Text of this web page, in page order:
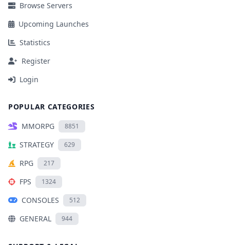
Browse Servers
Upcoming Launches
Statistics
Register
Login
POPULAR CATEGORIES
MMORPG
8851
STRATEGY 629
RPG 217
FPS 1324
CONSOLES 512
GENERAL 944